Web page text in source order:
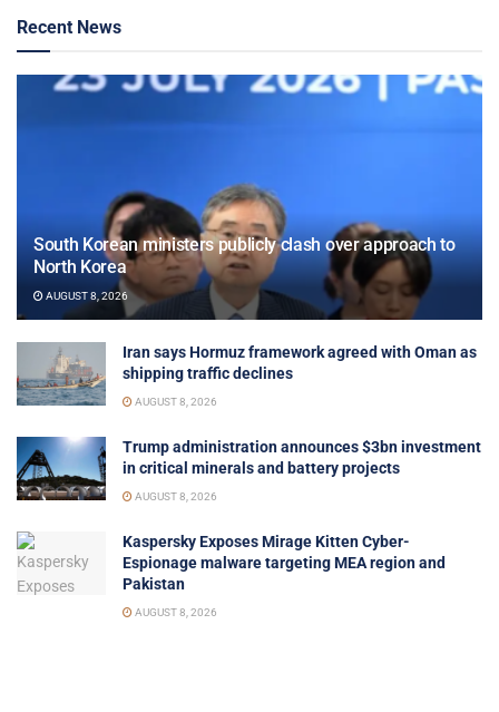
Recent News
South Korean ministers publicly clash over approach to
North Korea
AUGUST 8, 2026
Iran says Hormuz framework agreed with Oman as
shipping traffic declines
AUGUST 8, 2026
Trump administration announces $3bn investment
in critical minerals and battery projects
AUGUST 8, 2026
Kaspersky Exposes Mirage Kitten Cyber-
Espionage malware targeting MEA region and
Pakistan
AUGUST 8, 2026